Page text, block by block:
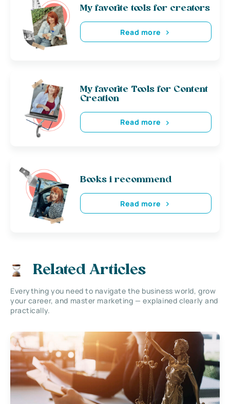
My favorite tools for creators
Read more
My favorite Tools for Content
Creation
Read more
Books i recommend
Read more
Related Articles
Everything you need to navigate the business world, grow
your career, and master marketing — explained clearly and
practically.